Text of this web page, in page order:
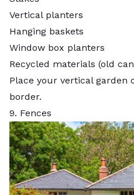
Vertical planters
Hanging baskets
Window box planters
Recycled materials (old
Place your vertical garden
border.
9. Fences